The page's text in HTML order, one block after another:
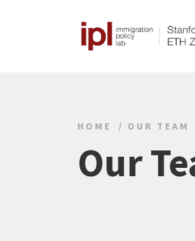
HOME OUR TEAM
Our